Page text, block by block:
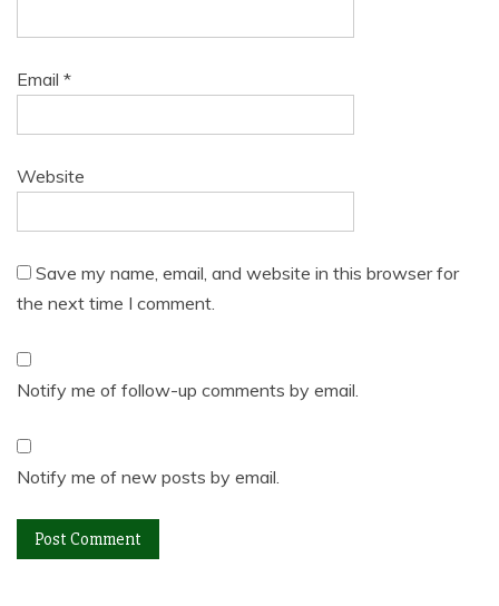
Email *
Website
Save my name, email, and website in this browser for
the next time I comment.
Notify me of follow-up comments by email.
Notify me of new posts by email.